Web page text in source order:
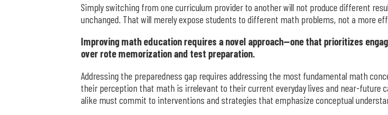
Simply switching from one curriculum provider to another will not produce different
unchanged. That will merely expose students to different math problems, not a more
Improving math education requires a novel approach—one that prioritizes
over rote memorization and test preparation.
Addressing the preparedness gap requires addressing the most fundamental math
their perception that math is irrelevant to their current everyday lives and near-future
alike must commit to interventions and strategies that emphasize conceptual